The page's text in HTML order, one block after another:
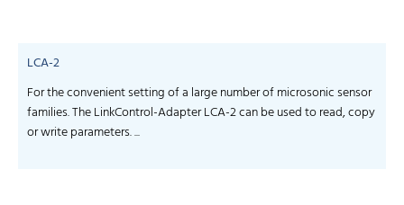
LCA-2
For the convenient setting of a large number of microsonic sensor
families. The LinkControl-Adapter LCA-2 can be used to read, copy
or write parameters. ...